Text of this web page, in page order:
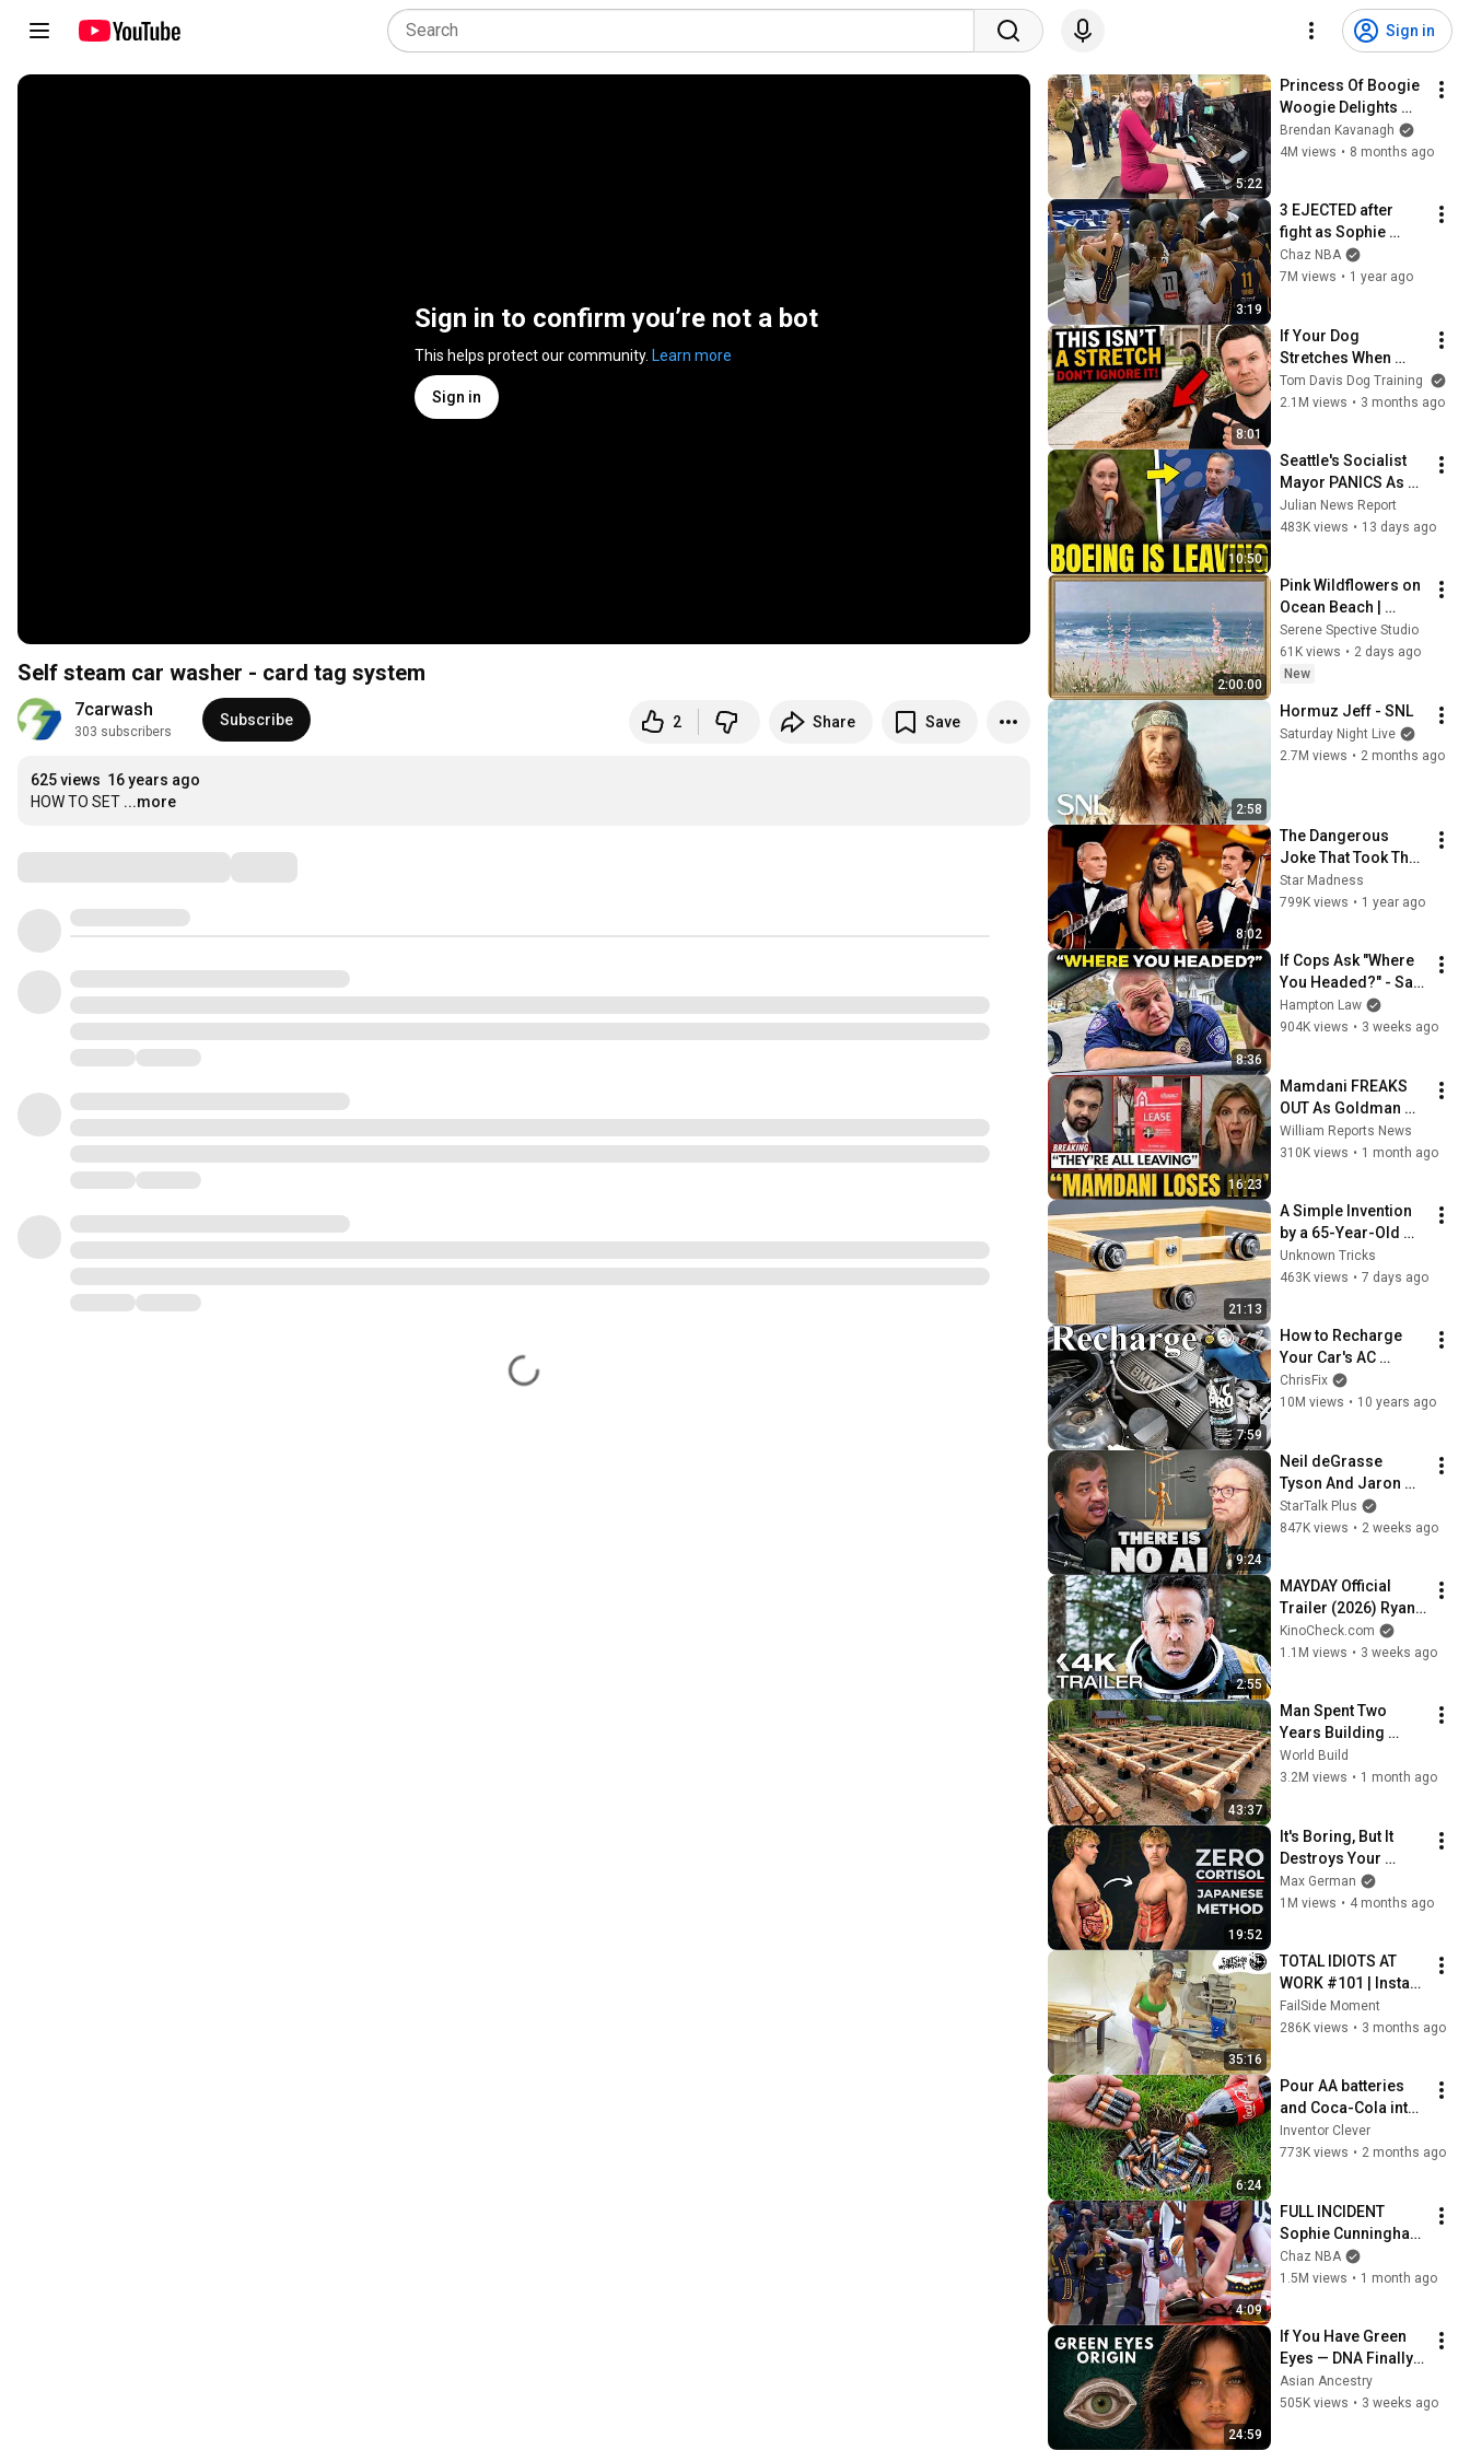
Sign in
Sign in to confirm you’re not a bot
This helps protect our community. Learn more
Sign in
Self steam car washer - card tag system
7carwash
303 subscribers
Subscribe 2 Share Save
625 views 16 years ago
HOW TO SET ...more
5:22
Princess Of Boogie
Woogie Delights
Everyone
Brendan Kavanagh
4M views • 8 months ago
3:19
3 EJECTED after
fight as Sophie
Cunningham stands
up for Caitlin Clark
Chaz NBA
7M views • 1 year ago
8:01
If Your Dog
Stretches When
They See You… This
Is What It Really
Tom Davis Dog Training
2.1M views • 3 months ago
10:50
Seattle's Socialist
Mayor PANICS As
Boeing OFFICIALLY
SHIFTS 9,000 Jobs
Julian News Report
483K views • 13 days ago
2:00:00
Pink Wildflowers on
Ocean Beach |
Vintage Coastal
Seascape Oil
Painting | 4K
Screensaver
Serene Spective Studio
61K views • 2 days ago
New
2:58
Hormuz Jeff - SNL
Saturday Night Live
2.7M views • 2 months ago
8:02
The Dangerous
Joke That Took The
'Smothers Brothers
Comedy Hour' Off
Star Madness
799K views • 1 year ago
8:36
If Cops Ask "Where
You Headed?" - Say
THIS (Simple
Phrase)
Hampton Law
904K views • 3 weeks ago
16:23
Mamdani FREAKS
OUT As Goldman
Tells Staff: Move To
Dallas Or LEAVE —
William Reports News
310K views • 1 month ago
21:13
A Simple Invention
by a 65-Year-Old
Carpenter That Even
Billions Of
Unknown Tricks
463K views • 7 days ago
7:59
How to Recharge
Your Car's AC
System (Fast and
Easy)
ChrisFix
10M views • 10 years ago
9:24
Neil deGrasse
Tyson And Jaron
Lanier on the AI
Illusion
StarTalk Plus
847K views • 2 weeks ago
2:55
MAYDAY Official
Trailer (2026) Ryan
Reynolds
KinoCheck.com
1.1M views • 3 weeks ago
43:37
Man Spent Two
Years Building
HUGE Wooden
House for his
@bjornbrenton
World Build
3.2M views • 1 month ago
19:52
It's Boring, But It
Destroys Your
Visceral Fat In 14
Days (Japanese
Max German
1M views • 4 months ago
35:16
TOTAL IDIOTS AT
WORK #101 | Instant
Regret Fails
Compilation 2025 |
FailSide Moment
286K views • 3 months ago
6:24
Pour AA batteries
and Coca-Cola into
a hole! Half the
world will be
Inventor Clever
773K views • 2 months ago
4:09
FULL INCIDENT
Sophie Cunningham
pointing, Caitlin
Clark throat punch
Chaz NBA
1.5M views • 1 month ago
24:59
If You Have Green
Eyes — DNA Finally
Revealed Where
They Really Come
Asian Ancestry
505K views • 3 weeks ago